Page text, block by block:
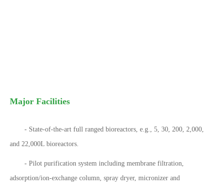
Major Facilities
- State-of-the-art full ranged bioreactors, e.g., 5, 30, 200, 2,000,
and 22,000L bioreactors.
- Pilot purification system including membrane filtration,
adsorption/ion-exchange column, spray dryer, micronizer and